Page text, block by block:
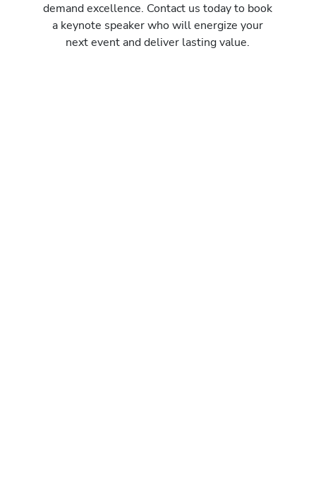
demand excellence. Contact us today to book
a keynote speaker who will energize your
next event and deliver lasting value.